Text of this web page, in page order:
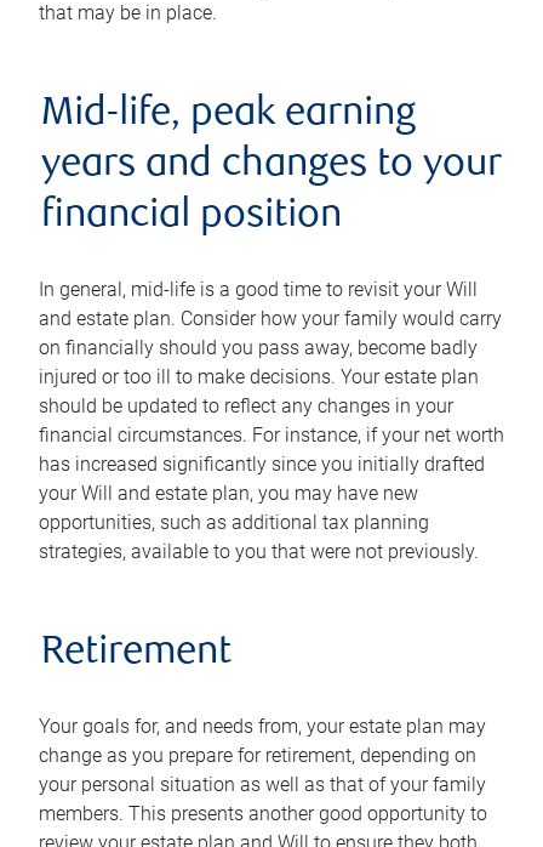
that may be in place.
Mid-life, peak earning
years and changes to your
financial position
In general, mid-life is a good time to revisit your Will
and estate plan. Consider how your family would carry
on financially should you pass away, become badly
injured or too ill to make decisions. Your estate plan
should be updated to reflect any changes in your
financial circumstances. For instance, if your net worth
has increased significantly since you initially drafted
your Will and estate plan, you may have new
opportunities, such as additional tax planning
strategies, available to you that were not previously.
Retirement
Your goals for, and needs from, your estate plan may
change as you prepare for retirement, depending on
your personal situation as well as that of your family
members. This presents another good opportunity to